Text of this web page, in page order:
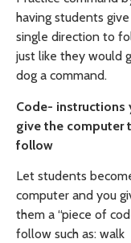
having students
single direction to
just like they would
dog a command.
Code- instructions
give the computer
follow
Let students
computer and you
them a “piece of
follow such as: walk